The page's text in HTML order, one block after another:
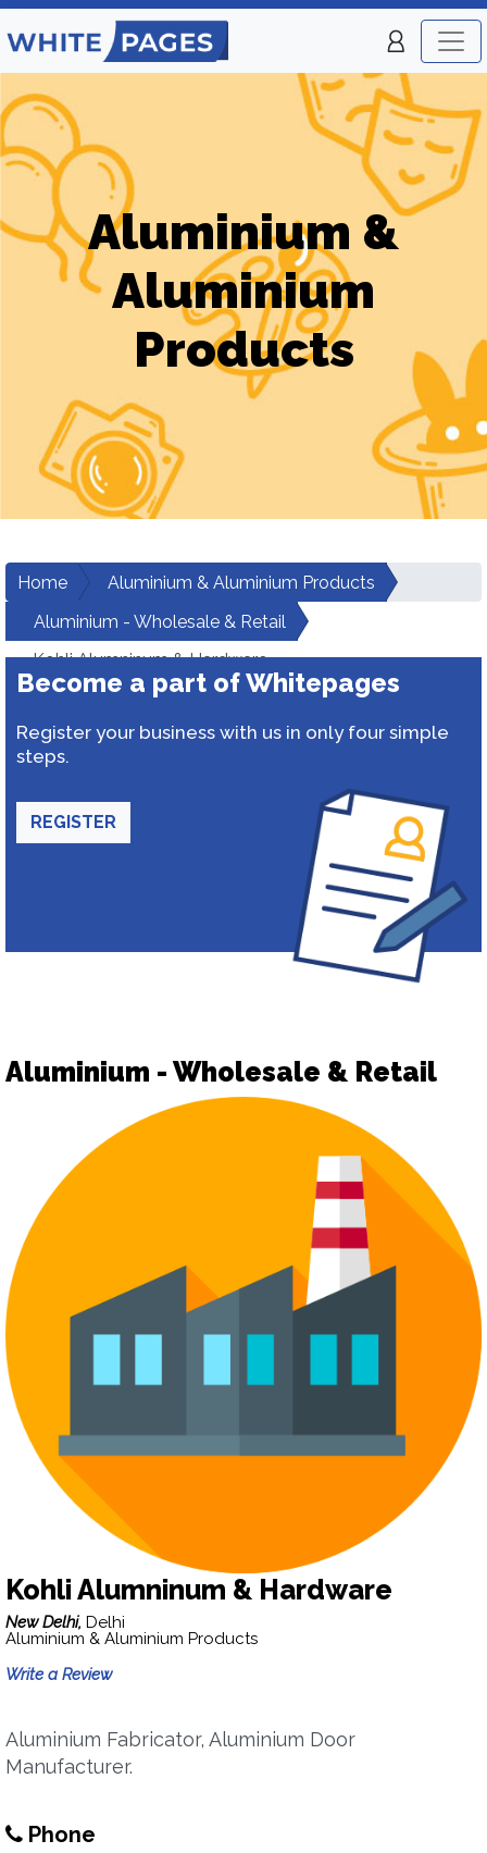
Aluminium &
Aluminium
Products
Home
Aluminium & Aluminium Products
Aluminium - Wholesale & Retail
Kohli Alumninum & Hardware
Become a part of Whitepages
Register your business with us in only four simple
steps.
REGISTER
Aluminium - Wholesale & Retail
Kohli Alumninum & Hardware
New Delhi, Delhi
Aluminium & Aluminium Products
Write a Review
Aluminium Fabricator, Aluminium Door
Manufacturer.
Phone